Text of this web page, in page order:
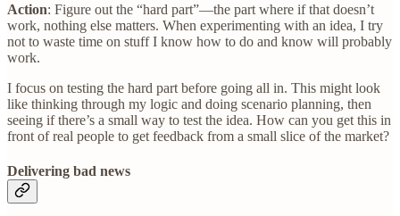
Action: Figure out the “hard part”—the part where if that doesn’t
work, nothing else matters. When experimenting with an idea, I try
not to waste time on stuff I know how to do and know will probably
work.
I focus on testing the hard part before going all in. This might look
like thinking through my logic and doing scenario planning, then
seeing if there’s a small way to test the idea. How can you get this in
front of real people to get feedback from a small slice of the market?
Delivering bad news